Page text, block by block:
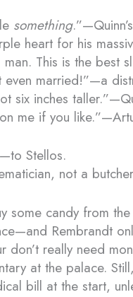
something
heart for his
man. This is the
even married!”—a
six inches
me if you
Stellos.
not a
some candy from
Rembrandt
don’t really need
at the palace.
bill at the start,